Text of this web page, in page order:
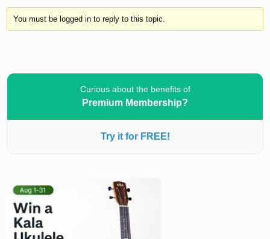
You must be logged in to reply to this topic.
Curious about the benefits of
Premium Membership?
Try it for FREE!